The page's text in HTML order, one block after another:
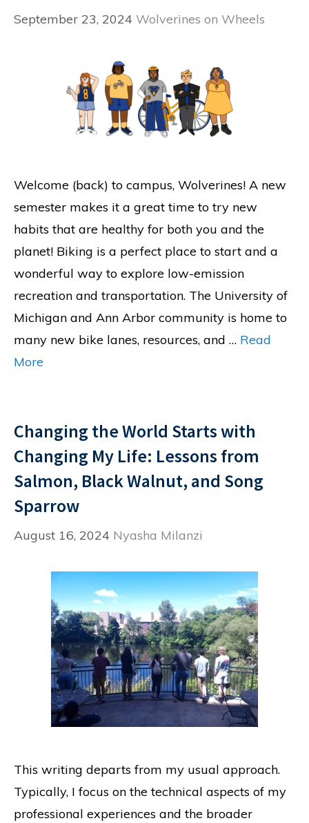
September 23, 2024 Wolverines on Wheels
Welcome (back) to campus, Wolverines! A new
semester makes it a great time to try new
habits that are healthy for both you and the
planet! Biking is a perfect place to start and a
wonderful way to explore low-emission
recreation and transportation. The University of
Michigan and Ann Arbor community is home to
many new bike lanes, resources, and … Read
More
Changing the World Starts with
Changing My Life: Lessons from
Salmon, Black Walnut, and Song
Sparrow
August 16, 2024 Nyasha Milanzi
This writing departs from my usual approach.
Typically, I focus on the technical aspects of my
professional experiences and the broader